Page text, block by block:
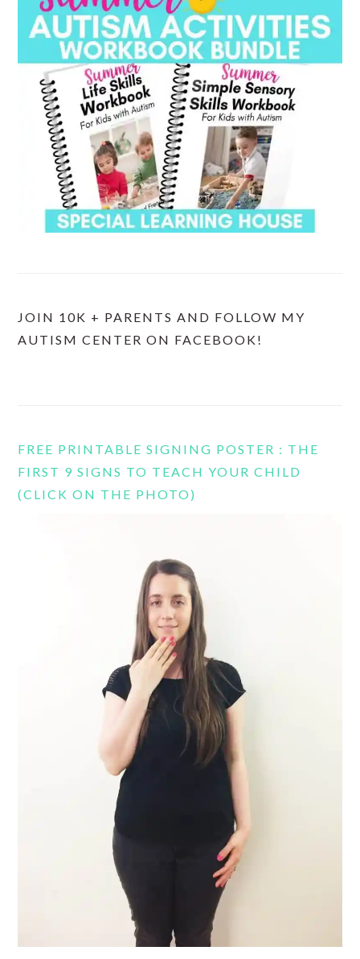
JOIN 10K + PARENTS AND FOLLOW MY
AUTISM CENTER ON FACEBOOK!
FREE PRINTABLE SIGNING POSTER : THE
FIRST 9 SIGNS TO TEACH YOUR CHILD
(CLICK ON THE PHOTO)